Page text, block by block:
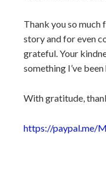
Thank you so
story and for even
grateful. Your
something I’ve
With gratitude,
https://paypal.me/